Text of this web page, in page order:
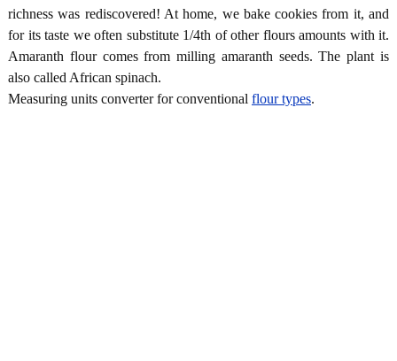
richness was rediscovered! At home, we bake cookies from it, and
for its taste we often substitute 1/4th of other flours amounts with it.
Amaranth flour comes from milling amaranth seeds. The plant is
also called African spinach.
Measuring units converter for conventional flour types.